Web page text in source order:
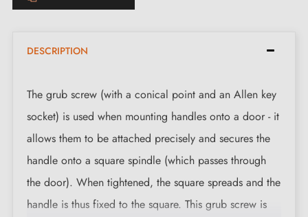
DESCRIPTION
The grub screw (with a conical point and an Allen key
socket) is used when mounting handles onto a door - it
allows them to be attached precisely and secures the
handle onto a square spindle (which passes through
the door). When tightened, the square spreads and the
handle is thus fixed to the square. This grub screw is